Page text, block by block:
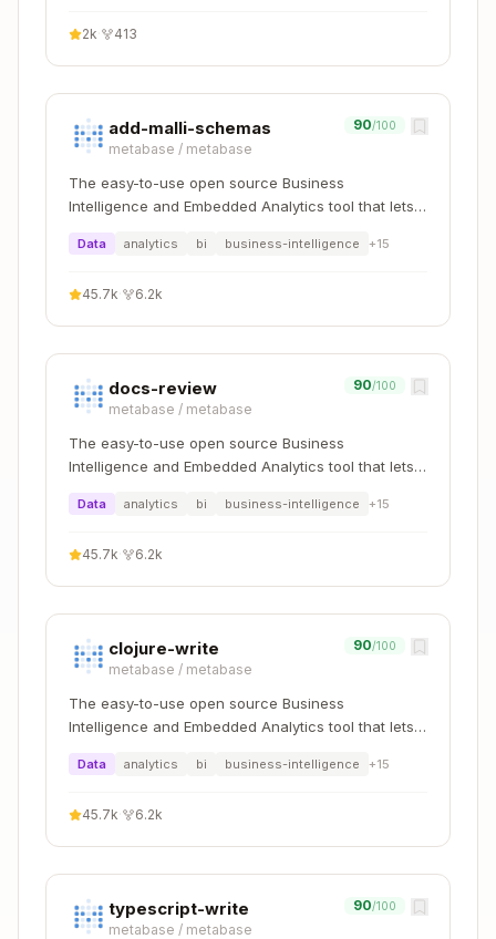
Grid
distance
(cells)
(a, b)
Antimeridian gotcha: Cells crossing 180° are
polygon may fall outside the cell — use
Critical v3 → v4 Renames
v3 Name (DO
NOT USE)
h3_geo_to_h3 h3_latlng_to_cell
h3_to_geo h3_cell_to_latlng
h3_to_geo_bounda
h3_k_ring_distan
h3_grid_ring_unsaf
e
h3_line
h3_to_parent h3_cell_to_parent
2k 413
add-malli-schemas
metabase / metabase
90/100
The easy-to-use open source Business
Intelligence and Embedded Analytics tool that lets
Data analytics bi business-intelligence +15
45.7k 6.2k
docs-review
metabase / metabase
90/100
The easy-to-use open source Business
Intelligence and Embedded Analytics tool that lets
Data analytics bi business-intelligence +15
45.7k 6.2k
clojure-write
metabase / metabase
90/100
The easy-to-use open source Business
Intelligence and Embedded Analytics tool that lets
Data analytics bi business-intelligence +15
45.7k 6.2k
typescript-write
metabase / metabase
90/100